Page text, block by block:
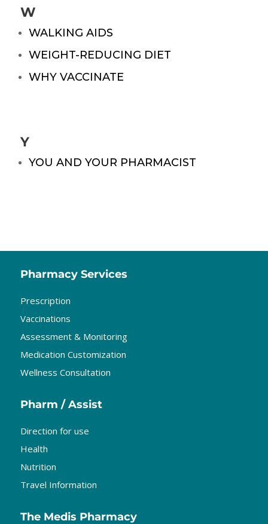
W
WALKING AIDS
WEIGHT-REDUCING DIET
WHY VACCINATE
Y
YOU AND YOUR PHARMACIST
Pharmacy Services
Prescription
Vaccinations
Assessment & Monitoring
Medication Customization
Wellness Consultation
Pharm / Assist
Direction for use
Health
Nutrition
Travel Information
The Medis Pharmacy